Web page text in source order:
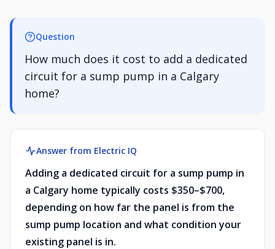
Question
How much does it cost to add a dedicated
circuit for a sump pump in a Calgary
home?
Answer from Electric IQ
Adding a dedicated circuit for a sump pump in
a Calgary home typically costs $350–$700,
depending on how far the panel is from the
sump pump location and what condition your
existing panel is in.